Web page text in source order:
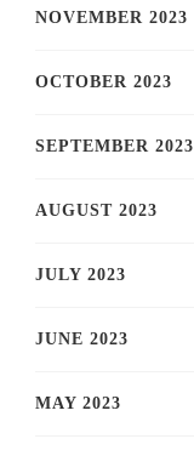
NOVEMBER 2023
OCTOBER 2023
SEPTEMBER 2023
AUGUST 2023
JULY 2023
JUNE 2023
MAY 2023